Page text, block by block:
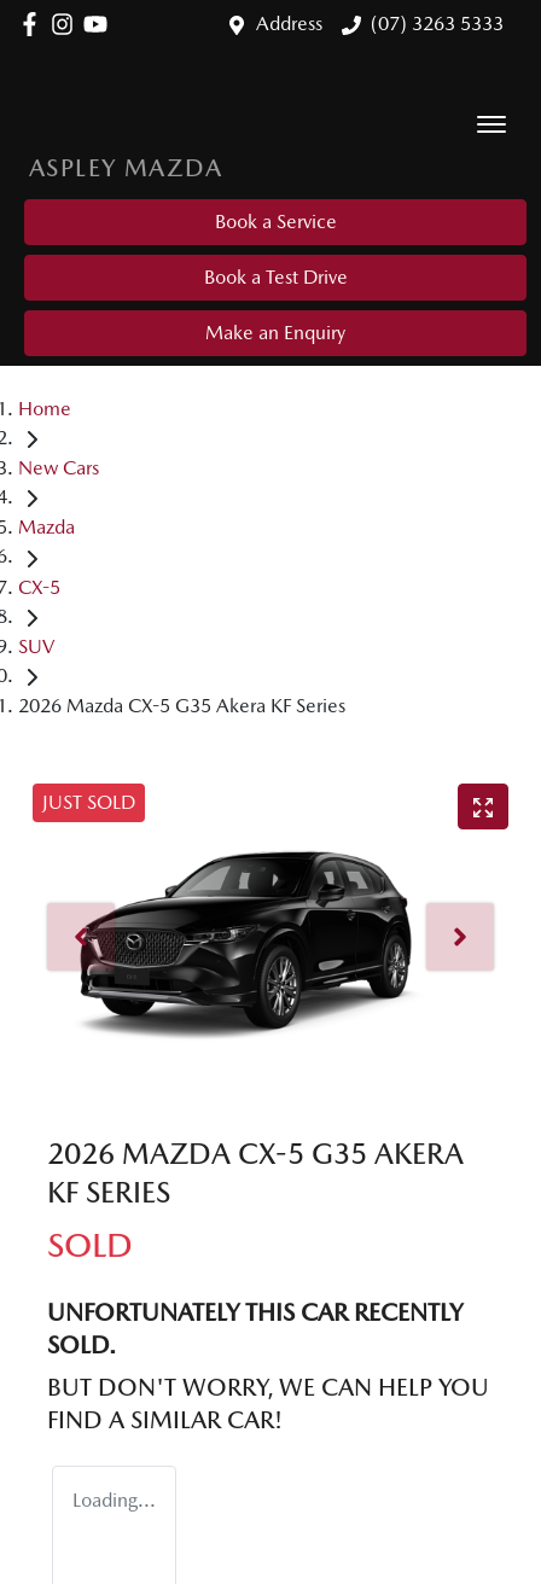
Address (07) 3263 5333
ASPLEY MAZDA
Book a Service
Book a Test Drive
Make an Enquiry
Home
New Cars
Mazda
CX-5
SUV
2026 Mazda CX-5 G35 Akera KF Series
JUST SOLD
2026 MAZDA CX-5 G35 AKERA
KF SERIES
SOLD
UNFORTUNATELY THIS CARRECENTLY
SOLD.
BUT DON'T WORRY, WE CAN HELP YOU
FIND A SIMILAR CAR!
Loading...